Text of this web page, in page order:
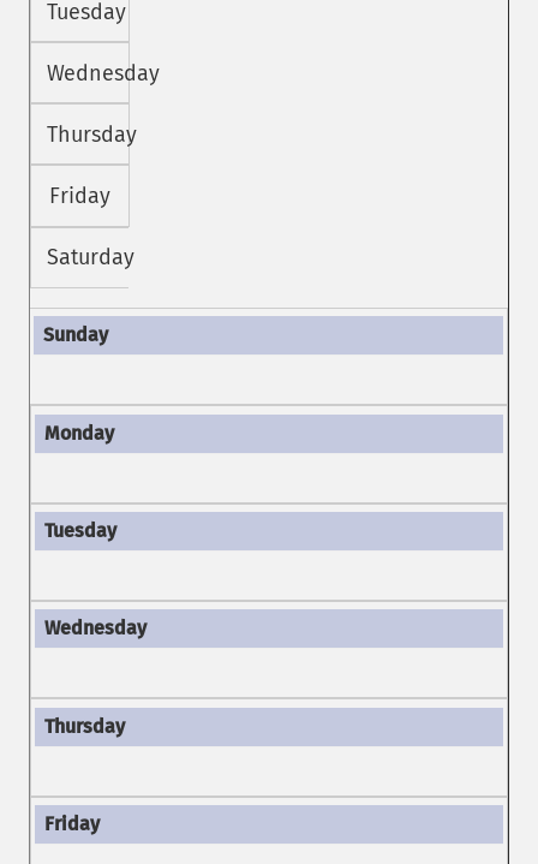
Tuesday
Wednesday
Thursday
Friday
Saturday